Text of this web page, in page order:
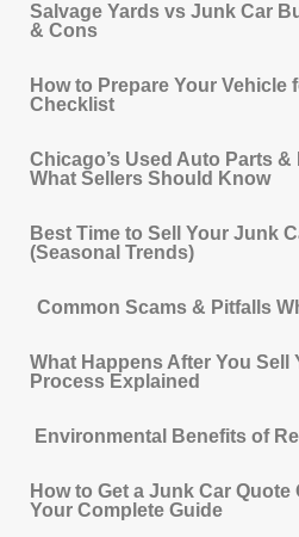
Salvage Yards vs Junk Car
& Cons
How to Prepare Your Vehicle
Checklist
Chicago’s Used Auto Parts
What Sellers Should Know
Best Time to Sell Your Junk
(Seasonal Trends)
Common Scams & Pitfalls
What Happens After You Sell
Process Explained
Environmental Benefits of
How to Get a Junk Car
Your Complete Guide